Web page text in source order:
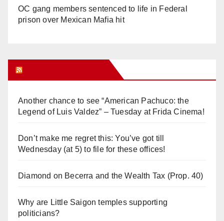
OC gang members sentenced to life in Federal
prison over Mexican Mafia hit
Another chance to see “American Pachuco: the
Legend of Luis Valdez” – Tuesday at Frida Cinema!
Don’t make me regret this: You’ve got till
Wednesday (at 5) to file for these offices!
Diamond on Becerra and the Wealth Tax (Prop. 40)
Why are Little Saigon temples supporting
politicians?